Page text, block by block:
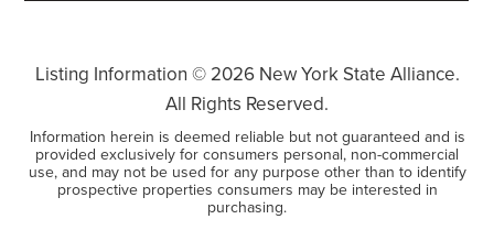
Listing Information © 2026New York State Alliance.
All Rights Reserved.
Information herein is deemed reliable but not guaranteed and is
provided exclusively for consumers personal, non-commercial
use, and may not be used for any purpose other than to identify
prospective properties consumers may be interested in
purchasing.